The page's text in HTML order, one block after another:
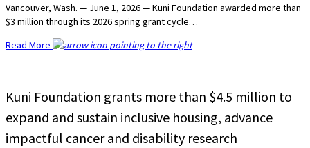
Vancouver, Wash. — June 1, 2026 — Kuni Foundation awarded more than
$3 million through its 2026 spring grant cycle…
Read More
Kuni Foundation grants more than $4.5 million to
expand and sustain inclusive housing, advance
impactful cancer and disability research